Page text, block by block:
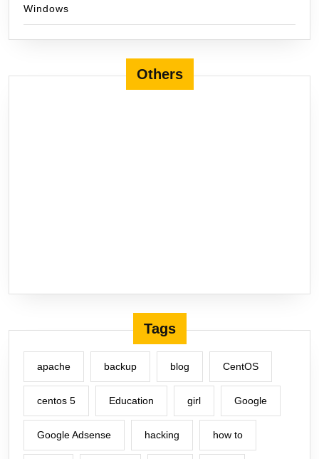
Windows
Others
Tags
apache backup blog CentOS
centos 5 Education girl Google
Google Adsense hacking how to